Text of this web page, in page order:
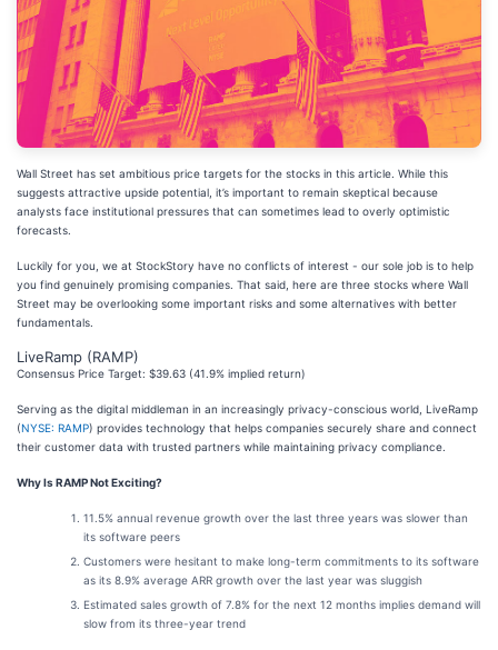
Wall Street has set ambitious price targets for the stocks in this article. While this
suggests attractive upside potential, it’s important to remain skeptical because
analysts face institutional pressures that can sometimes lead to overly optimistic
forecasts.
Luckily for you, we at StockStory have no conflicts of interest - our sole job is to help
you find genuinely promising companies. That said, here are three stocks where Wall
Street may be overlooking some important risks and some alternatives with better
fundamentals.
LiveRamp (RAMP)
Consensus Price Target: $39.63 (41.9% implied return)
Serving as the digital middleman in an increasingly privacy-conscious world, LiveRamp
(NYSE: RAMP) provides technology that helps companies securely share and connect
their customer data with trusted partners while maintaining privacy compliance.
Why Is RAMP Not Exciting?
11.5% annual revenue growth over the last three years was slower than
its software peers
Customers were hesitant to make long-term commitments to its software
as its 8.9% average ARR growth over the last year was sluggish
Estimated sales growth of 7.8% for the next 12 months implies demand will
slow from its three-year trend